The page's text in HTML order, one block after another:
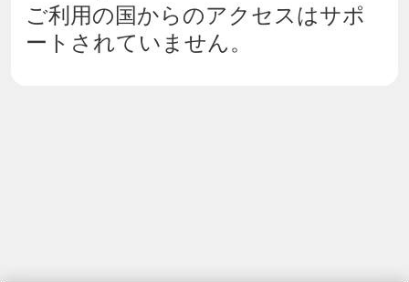
ご利用の国からのアクセスはサポ
ートされていません。